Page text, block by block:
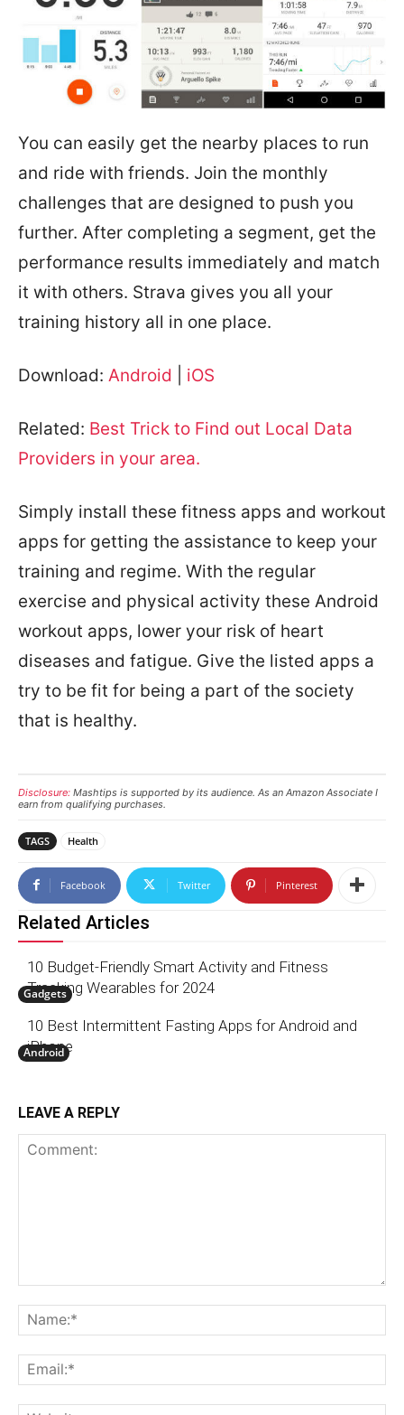
You can easily get the nearby places to run
and ride with friends. Join the monthly
challenges that are designed to push you
further. After completing a segment, get the
performance results immediately and match
it with others. Strava gives you all your
training history all in one place.
Download: Android iOS
Related: Best Trick to Find out Local Data
Providers in your area.
Simply install these fitness apps and workout
apps for getting the assistance to keep your
training and regime. With the regular
exercise and physical activity these Android
workout apps, lower your risk of heart
diseases and fatigue. Give the listed apps a
try to be fit for being a part of the society
that is healthy.
Disclosure: Mashtips is supported by its audience. As an Amazon Associate I
earn from qualifying purchases.
TAGS Health
Facebook Twitter Pinterest
Related Articles
Gadgets
10 Budget-Friendly Smart Activity and Fitness
Tracking Wearables for 2024
Android
10 Best Intermittent Fasting Apps for Android and
iPhone
LEAVE A REPLY